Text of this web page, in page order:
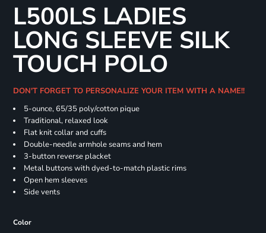
L500LS LADIES
LONG SLEEVE SILK
TOUCH POLO
DON'T FORGET TO PERSONALIZE YOUR ITEM WITH A NAME!!
5-ounce, 65/35 poly/cotton pique
Traditional, relaxed look
Flat knit collar and cuffs
Double-needle armhole seams and hem
3-button reverse placket
Metal buttons with dyed-to-match plastic rims
Open hem sleeves
Side vents
Color